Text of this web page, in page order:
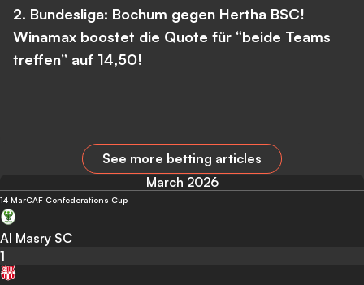
2. Bundesliga: Bochum gegen Hertha BSC!
Winamax boostet die Quote für “beide Teams
treffen” auf 14,50!
See more betting articles
March 2026
14 MarCAF Confederations Cup
Al Masry SC
1